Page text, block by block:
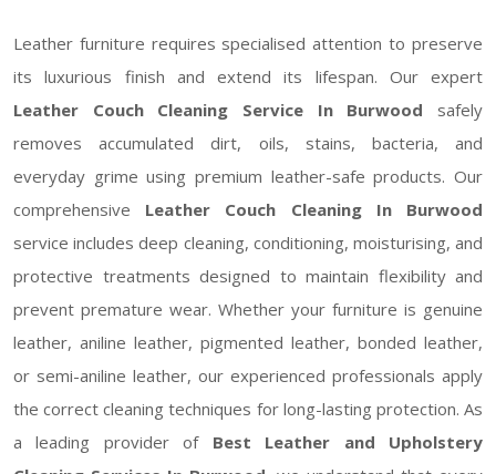
Leather furniture requires specialised attention to preserve
its luxurious finish and extend its lifespan. Our expert
Leather Couch Cleaning Service In Burwood safely
removes accumulated dirt, oils, stains, bacteria, and
everyday grime using premium leather-safe products. Our
comprehensive Leather Couch Cleaning In Burwood
service includes deep cleaning, conditioning, moisturising, and
protective treatments designed to maintain flexibility and
prevent premature wear. Whether your furniture is genuine
leather, aniline leather, pigmented leather, bonded leather,
or semi-aniline leather, our experienced professionals apply
the correct cleaning techniques for long-lasting protection. As
a leading provider of Best Leather and Upholstery